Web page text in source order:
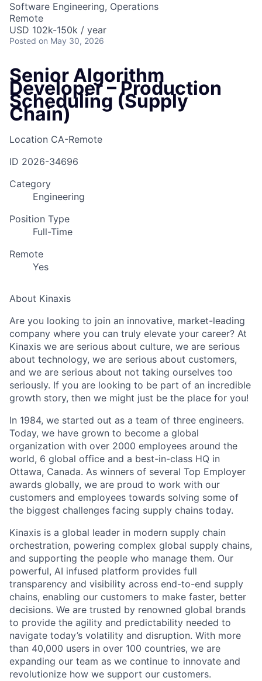
Software Engineering, Operations
Remote
USD 102k-150k / year
Posted on May 30, 2026
Senior Algorithm
Developer – Production
Scheduling (Supply
Chain)
Location CA-Remote
ID 2026-34696
Category
Engineering
Position Type
Full-Time
Remote
Yes
About Kinaxis
Are you looking to join an innovative, market-leading
company where you can truly elevate your career? At
Kinaxis we are serious about culture, we are serious
about technology, we are serious about customers,
and we are serious about not taking ourselves too
seriously. If you are looking to be part of an incredible
growth story, then we might just be the place for you!
In 1984, we started out as a team of three engineers.
Today, we have grown to become a global
organization with over 2000 employees around the
world, 6 global office and a best-in-class HQ in
Ottawa, Canada. As winners of several Top Employer
awards globally, we are proud to work with our
customers and employees towards solving some of
the biggest challenges facing supply chains today.
Kinaxis is a global leader in modern supply chain
orchestration, powering complex global supply chains,
and supporting the people who manage them. Our
powerful, AI infused platform provides full
transparency and visibility across end-to-end supply
chains, enabling our customers to make faster, better
decisions. We are trusted by renowned global brands
to provide the agility and predictability needed to
navigate today’s volatility and disruption. With more
than 40,000 users in over 100 countries, we are
expanding our team as we continue to innovate and
revolutionize how we support our customers.